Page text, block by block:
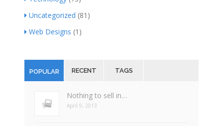
Uncategorized (81)
Web Designs (1)
POPULAR RECENT TAGS
Nothing to sell in…
April 9, 2013